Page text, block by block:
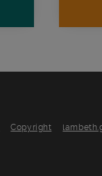
Copyright